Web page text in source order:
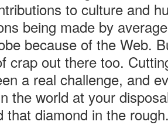
to culture and
being made by
because of the Web.
crap out there too.
a real challenge, and
the world at your
that diamond in the